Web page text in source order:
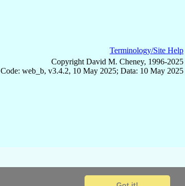
Terminology/Site Help
Copyright David M. Cheney, 1996-2025
Code: web_b, v3.4.2, 10 May 2025; Data: 10 May 2025